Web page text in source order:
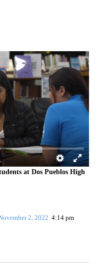
at Dos Pueblos High
2, 2022 4:14 pm